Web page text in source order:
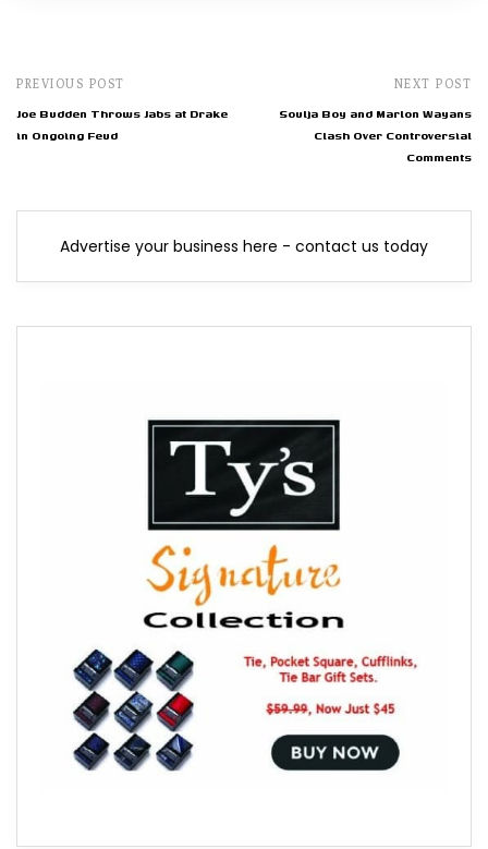
PREVIOUS POST
Joe Budden Throws Jabs at Drake
in Ongoing Feud
NEXT POST
Soulja Boy and Marlon Wayans
Clash Over Controversial
Comments
Advertise your business here - contact us today